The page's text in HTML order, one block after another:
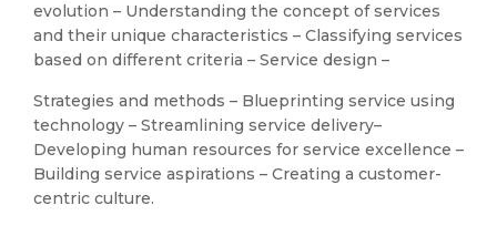
evolution – Understanding the concept of services
and their unique characteristics – Classifying services
based on different criteria – Service design –
Strategies and methods – Blueprinting service using
technology – Streamlining service delivery–
Developing human resources for service excellence –
Building service aspirations – Creating a customer-
centric culture.